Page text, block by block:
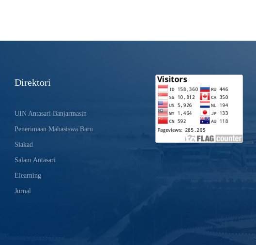
Direktori
UIN Antasari Banjarmasin
Penerimaan Mahasiswa Baru
Siakad
Salam Antasari
Elearning
Jurnal